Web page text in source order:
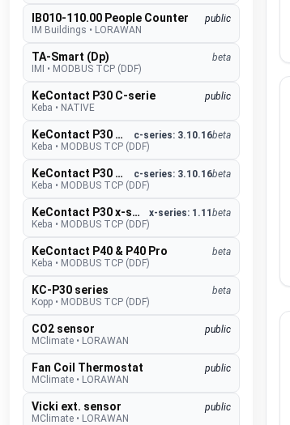
IB010-110.00 People Counter
public
IM Buildings • LORAWAN
TA-Smart (Dp)
beta
IMI
• MODBUS TCP (DDF)
KeContact P30 C-serie
public
Keba • NATIVE
KeContact P30 c-series c-series: 3.10.16beta
Keba • MODBUS TCP (DDF)
KeContact P30 c-series PhaseSwitch c-series: 3.10.16beta
Keba • MODBUS TCP (DDF)
KeContact P30 x-series x-series: 1.11 beta
Keba • MODBUS TCP (DDF)
KeContact P40 & P40 Pro
beta
Keba • MODBUS TCP (DDF)
KC-P30 series
beta
Kopp • MODBUS TCP (DDF)
CO2 sensor
public
MClimate • LORAWAN
Fan Coil Thermostat
public
MClimate • LORAWAN
Vicki ext. sensor
public
MClimate • LORAWAN